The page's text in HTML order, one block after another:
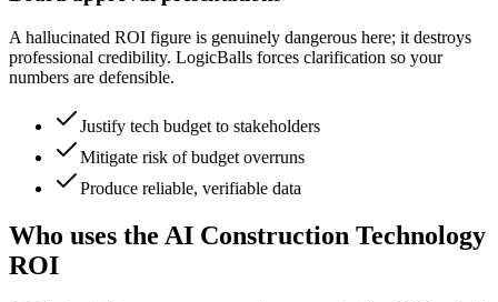
A hallucinated ROI figure is genuinely dangerous here; it destroys
professional credibility. LogicBalls forces clarification so your
numbers are defensible.
Justify tech budget to stakeholders
Mitigate risk of budget overruns
Produce reliable, verifiable data
Who uses the AI Construction Technology
ROI